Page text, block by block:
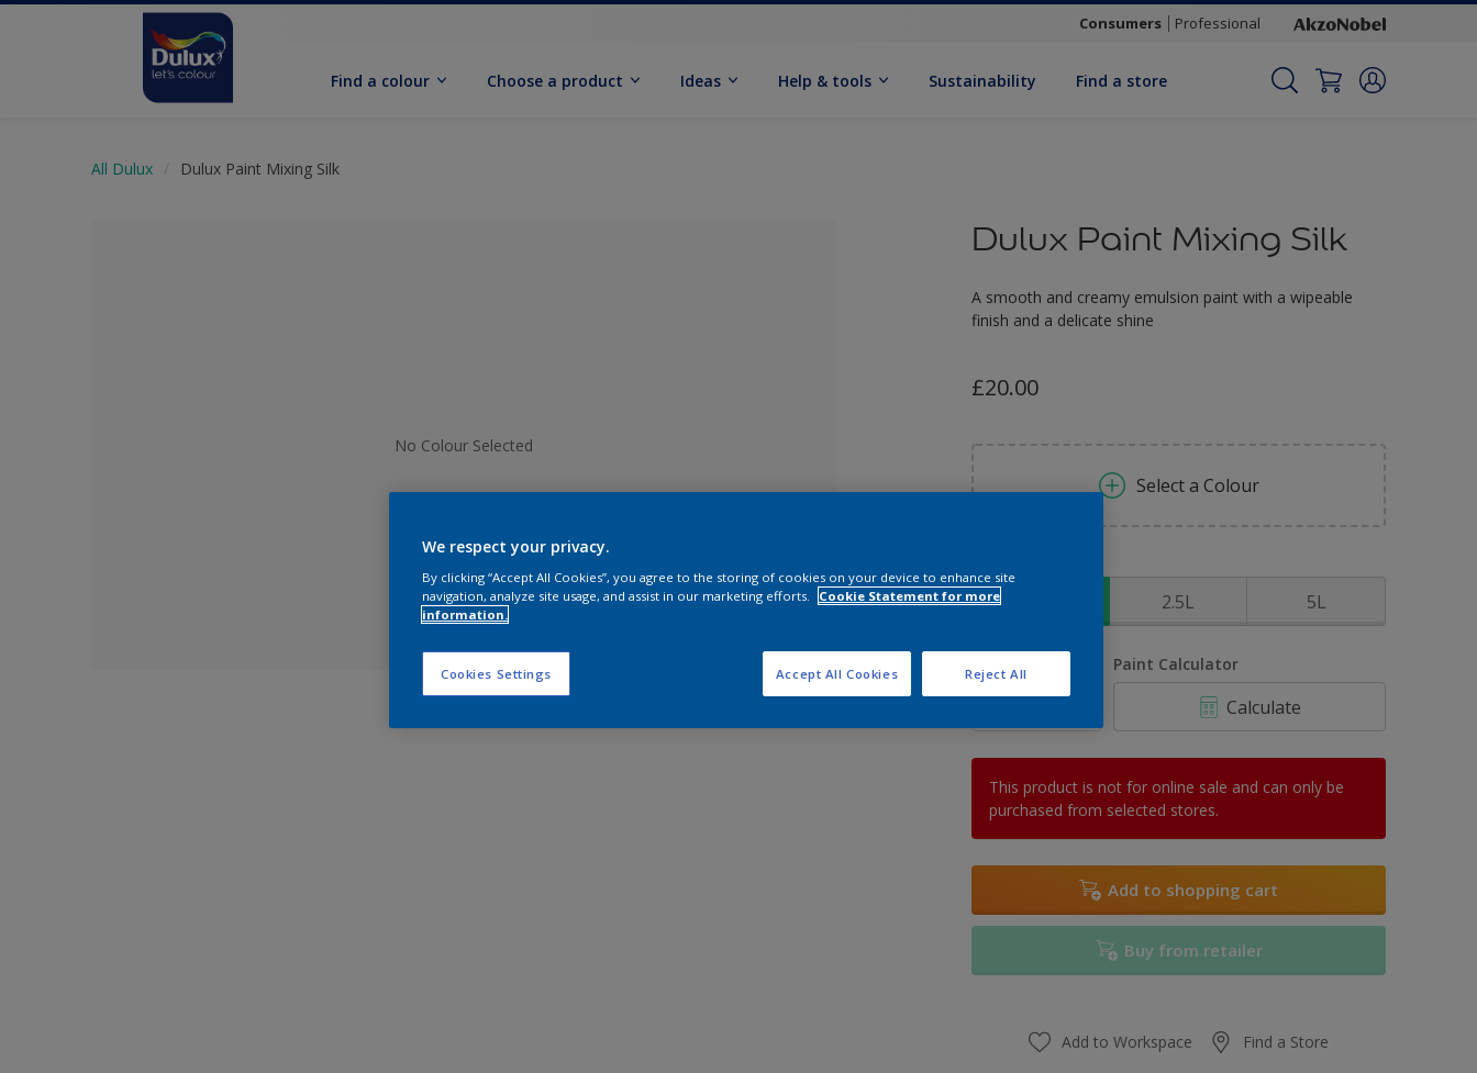
Consumers Professional
Find a colour Choose a product Ideas Help & tools Sustainability Find a store
All Dulux Dulux Paint Mixing Silk
No Colour Selected
Dulux Paint Mixing Silk
A smooth and creamy emulsion paint with a wipeable
finish and a delicate shine
£20.00
Select a Colour
2.5L 5L
Paint Calculator
Calculate
This product is not for online sale and can only be
purchased from selected stores.
Add to shopping cart
Buy from retailer
Add to Workspace Find a Store
We respect your privacy.
By clicking “Accept All Cookies”, you agree to the storing of cookies on your device to enhance site
navigation, analyze site usage, and assist in our marketing efforts.
Cookie Statement for more
information.
Cookies Settings Reject All
Accept All Cookies